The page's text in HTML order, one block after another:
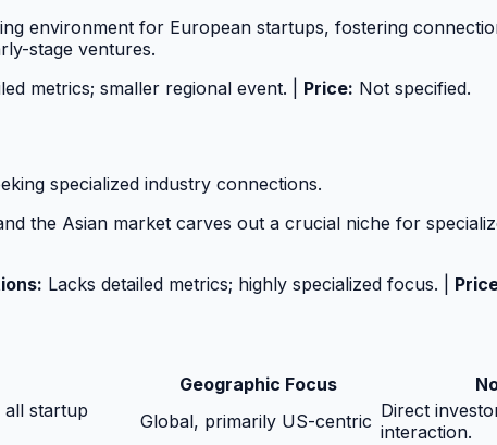
environment for European startups, fostering
stage ventures.
metrics; smaller regional event. | Price: Not specified.
specialized industry connections.
the Asian market carves out a crucial niche for
Lacks detailed metrics; highly specialized focus. |
Geographic Focus
startup
Global, primarily US-centric Direct
interaction.